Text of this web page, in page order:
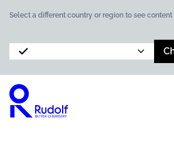
Select a different country or region to see